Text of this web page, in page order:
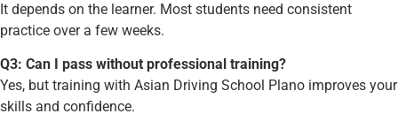
It depends on the learner. Most students need consistent
practice over a few weeks.
Q3: Can I pass without professional training?
Yes, but training with Asian Driving School Plano improves your
skills and confidence.